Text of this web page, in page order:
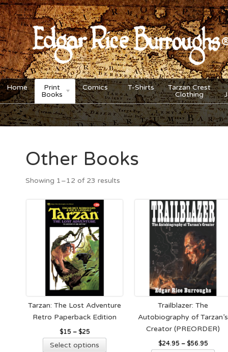
Home
Print
Books
Comics T-Shirts
Tarzan Crest
Clothing
Other Books
Showing 1–12 of 23 results
Tarzan: The Lost Adventure
Retro Paperback Edition
$15 – $25
Select options
Trailblazer: The
Autobiography of Tarzan’s
Creator (PREORDER)
$24.95 – $56.95